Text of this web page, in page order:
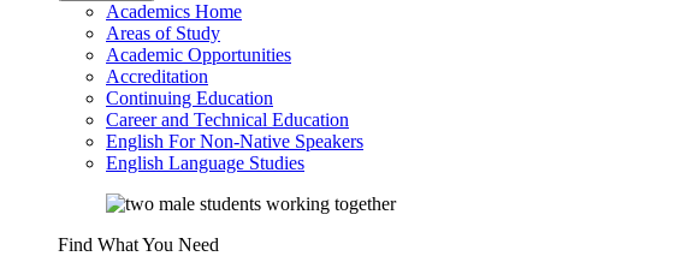
Academics Home
Areas of Study
Academic Opportunities
Accreditation
Continuing Education
Career and Technical Education
English For Non-Native Speakers
English Language Studies
Find What You Need